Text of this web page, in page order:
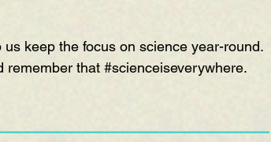
keep the focus on science year-round.
remember that #scienceiseverywhere.